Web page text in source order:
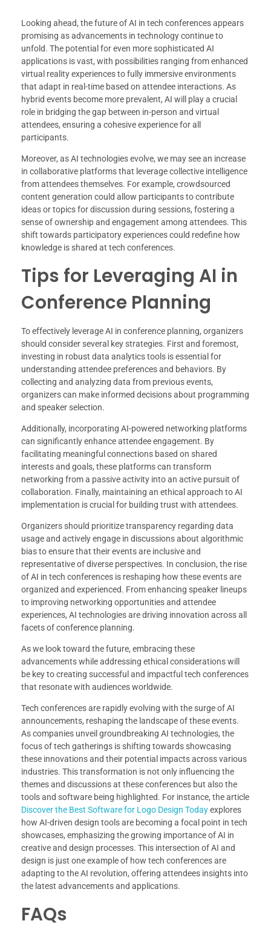
Looking ahead, the future of AI in tech conferences appears
promising as advancements in technology continue to
unfold. The potential for even more sophisticated AI
applications is vast, with possibilities ranging from enhanced
virtual reality experiences to fully immersive environments
that adapt in real-time based on attendee interactions. As
hybrid events become more prevalent, AI will play a crucial
role in bridging the gap between in-person and virtual
attendees, ensuring a cohesive experience for all
participants.
Moreover, as AI technologies evolve, we may see an increase
in collaborative platforms that leverage collective intelligence
from attendees themselves. For example, crowdsourced
content generation could allow participants to contribute
ideas or topics for discussion during sessions, fostering a
sense of ownership and engagement among attendees. This
shift towards participatory experiences could redefine how
knowledge is shared at tech conferences.
Tips for Leveraging AI in
Conference Planning
To effectively leverage AI in conference planning, organizers
should consider several key strategies. First and foremost,
investing in robust data analytics tools is essential for
understanding attendee preferences and behaviors. By
collecting and analyzing data from previous events,
organizers can make informed decisions about programming
and speaker selection.
Additionally, incorporating AI-powered networking platforms
can significantly enhance attendee engagement. By
facilitating meaningful connections based on shared
interests and goals, these platforms can transform
networking from a passive activity into an active pursuit of
collaboration. Finally, maintaining an ethical approach to AI
implementation is crucial for building trust with attendees.
Organizers should prioritize transparency regarding data
usage and actively engage in discussions about algorithmic
bias to ensure that their events are inclusive and
representative of diverse perspectives. In conclusion, the rise
of AI in tech conferences is reshaping how these events are
organized and experienced. From enhancing speaker lineups
to improving networking opportunities and attendee
experiences, AI technologies are driving innovation across all
facets of conference planning.
As we look toward the future, embracing these
advancements while addressing ethical considerations will
be key to creating successful and impactful tech conferences
that resonate with audiences worldwide.
Tech conferences are rapidly evolving with the surge of AI
announcements, reshaping the landscape of these events.
As companies unveil groundbreaking AI technologies, the
focus of tech gatherings is shifting towards showcasing
these innovations and their potential impacts across various
industries. This transformation is not only influencing the
themes and discussions at these conferences but also the
tools and software being highlighted. For instance, the article
Discover the Best Software for Logo Design Todayexplores
how AI-driven design tools are becoming a focal point in tech
showcases, emphasizing the growing importance of AI in
creative and design processes. This intersection of AI and
design is just one example of how tech conferences are
adapting to the AI revolution, offering attendees insights into
the latest advancements and applications.
FAQs